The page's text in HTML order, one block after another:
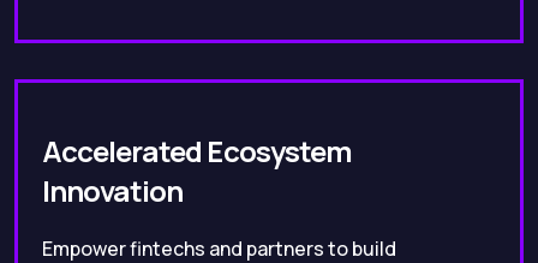
Accelerated Ecosystem
Innovation
Empower fintechs and partners to build